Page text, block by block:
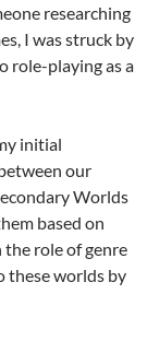
researching
I was struck by
role-playing as a
initial
our
Worlds
based on
role of genre
these worlds by